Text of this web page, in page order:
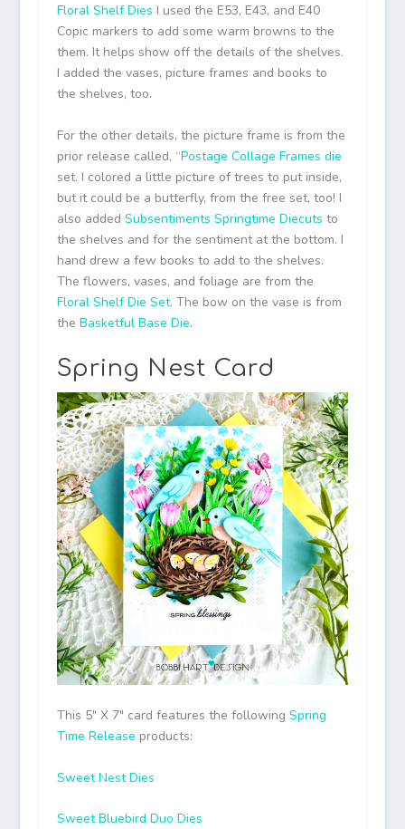
Floral Shelf Dies I used the E53, E43, and E40
Copic markers to add some warm browns to the
them. It helps show off the details of the shelves.
I added the vases, picture frames and books to
the shelves, too.
For the other details, the picture frame is from the
prior release called, “Postage Collage Frames die
set. I colored a little picture of trees to put inside,
but it could be a butterfly, from the free set, too! I
also added Subsentiments Springtime Diecuts to
the shelves and for the sentiment at the bottom. I
hand drew a few books to add to the shelves.
The flowers, vases, and foliage are from the
Floral Shelf Die Set. The bow on the vase is from
the Basketful Base Die.
Spring Nest Card
This 5″ X 7″ card features the following Spring
Time Release products:
Sweet Nest Dies
Sweet Bluebird Duo Dies